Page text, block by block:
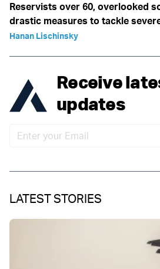
Reservists over 60, overlooked
drastic measures to tackle
Hanan Lischinsky
Receive
updates
LATEST STORIES